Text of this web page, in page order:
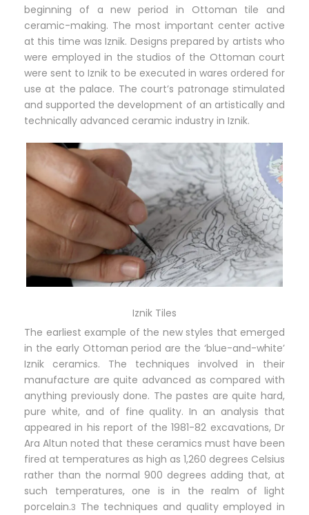
beginning of a new period in Ottoman tile and
ceramic-making. The most important center active
at this time was Iznik. Designs prepared by artists who
were employed in the studios of the Ottoman court
were sent to Iznik to be executed in wares ordered for
use at the palace. The court’s patronage stimulated
and supported the development of an artistically and
technically advanced ceramic industry in Iznik.
Iznik Tiles
The earliest example of the new styles that emerged
in the early Ottoman period are the ‘blue-and-white’
Iznik ceramics. The techniques involved in their
manufacture are quite advanced as compared with
anything previously done. The pastes are quite hard,
pure white, and of fine quality. In an analysis that
appeared in his report of the 1981-82 excavations, Dr
Ara Altun noted that these ceramics must have been
fired at temperatures as high as 1,260 degrees Celsius
rather than the normal 900 degrees adding that, at
such temperatures, one is in the realm of light
porcelain.3 The techniques and quality employed in